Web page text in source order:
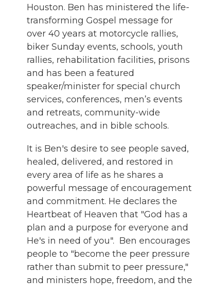
Houston. Ben has ministered the life-
transforming Gospel message for
over 40 years at motorcycle rallies,
biker Sunday events, schools, youth
rallies, rehabilitation facilities, prisons
and has been a featured
speaker/minister for special church
services, conferences, men’s events
and retreats, community-wide
outreaches, and in bible schools.
It is Ben's desire to see people saved,
healed, delivered, and restored in
every area of life as he shares a
powerful message of encouragement
and commitment. He declares the
Heartbeat of Heaven that "God has a
plan and a purpose for everyone and
He's in need of you". Ben encourages
people to "become the peer pressure
rather than submit to peer pressure,"
and ministers hope, freedom, and the